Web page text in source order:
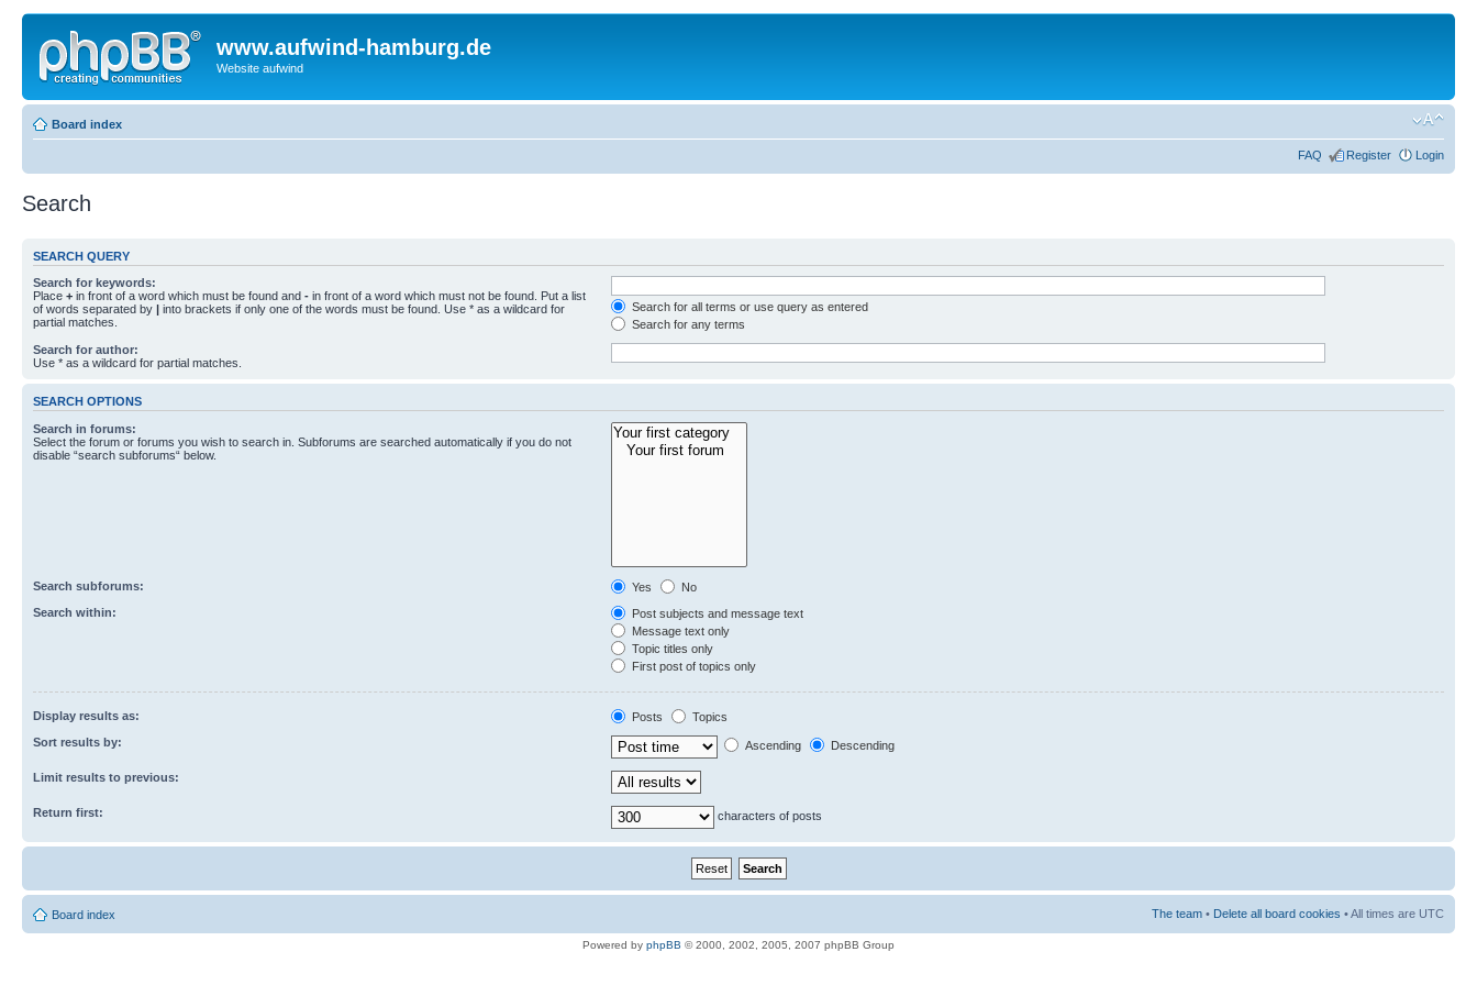
www.aufwind-hamburg.de
Website aufwind
Board index
FAQ Register Login
Search
SEARCH QUERY
Search for keywords:
Place + in front of a word which must be found and - in front of a word which must not be found. Put a list
of words separated by | into brackets if only one of the words must be found. Use * as a wildcard for
partial matches.
Search for all terms or use query as entered
Search for any terms
Search for author:
Use * as a wildcard for partial matches.
SEARCH OPTIONS
Search in forums:
Select the forum or forums you wish to search in. Subforums are searched automatically if you do not
disable “search subforums“ below.
Search subforums: Yes
No
Search within:
Post subjects and message text
Message text only
Topic titles only
First post of topics only
Display results as: Posts
Topics
Sort results by:
Ascending Descending
Limit results to previous:
Return first: characters of posts
Board index The team • Delete all board cookies • All times are UTC
Powered by phpBB © 2000, 2002, 2005, 2007 phpBB Group